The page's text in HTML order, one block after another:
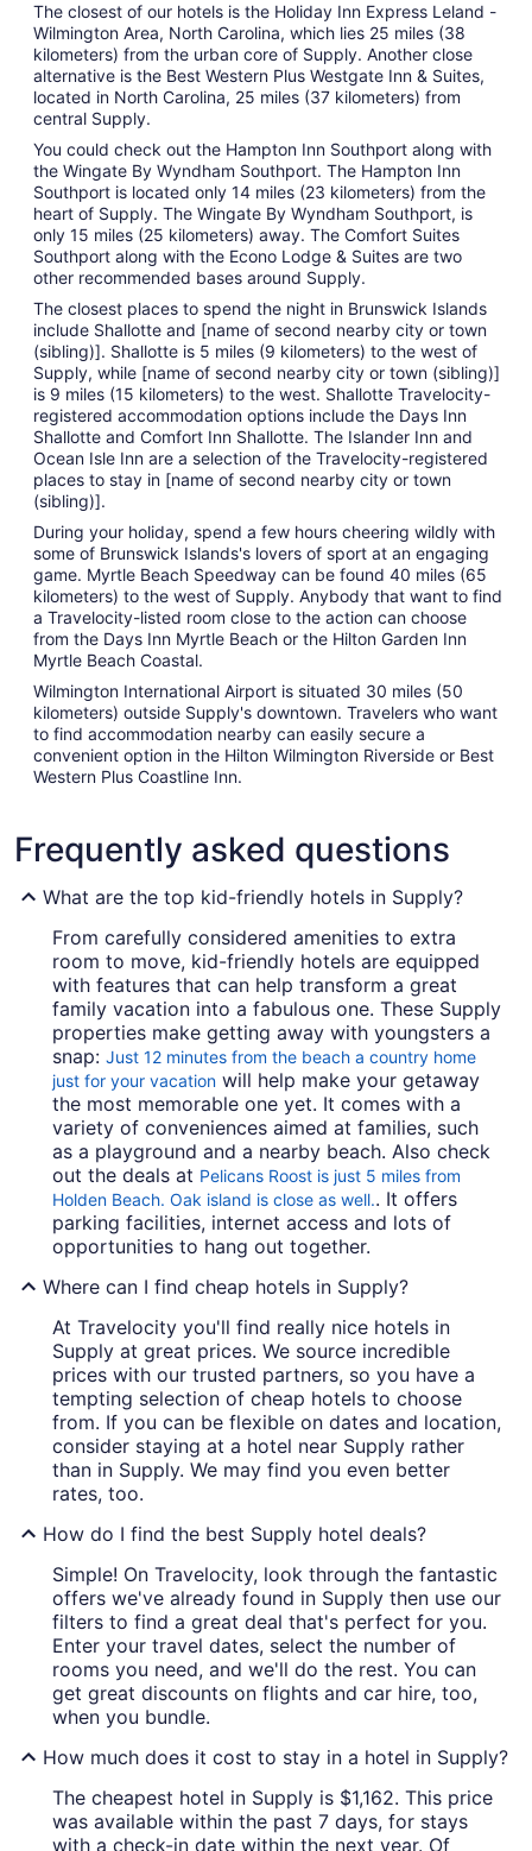
The closest of our hotels is the Holiday Inn Express Leland -
Wilmington Area, North Carolina, which lies 25 miles (38
kilometers) from the urban core of Supply. Another close
alternative is the Best Western Plus Westgate Inn & Suites,
located in North Carolina, 25 miles (37 kilometers) from
central Supply.
You could check out the Hampton Inn Southport along with
the Wingate By Wyndham Southport. The Hampton Inn
Southport is located only 14 miles (23 kilometers) from the
heart of Supply. The Wingate By Wyndham Southport, is
only 15 miles (25 kilometers) away. The Comfort Suites
Southport along with the Econo Lodge & Suites are two
other recommended bases around Supply.
The closest places to spend the night in Brunswick Islands
include Shallotte and [name of second nearby city or town
(sibling)]. Shallotte is 5 miles (9 kilometers) to the west of
Supply, while [name of second nearby city or town (sibling)]
is 9 miles (15 kilometers) to the west. Shallotte Travelocity-
registered accommodation options include the Days Inn
Shallotte and Comfort Inn Shallotte. The Islander Inn and
Ocean Isle Inn are a selection of the Travelocity-registered
places to stay in [name of second nearby city or town
(sibling)].
During your holiday, spend a few hours cheering wildly with
some of Brunswick Islands's lovers of sport at an engaging
game. Myrtle Beach Speedway can be found 40 miles (65
kilometers) to the west of Supply. Anybody that want to find
a Travelocity-listed room close to the action can choose
from the Days Inn Myrtle Beach or the Hilton Garden Inn
Myrtle Beach Coastal.
Wilmington International Airport is situated 30 miles (50
kilometers) outside Supply's downtown. Travelers who want
to find accommodation nearby can easily secure a
convenient option in the Hilton Wilmington Riverside or Best
Western Plus Coastline Inn.
Frequently asked questions
What are the top kid-friendly hotels in Supply?
From carefully considered amenities to extra
room to move, kid-friendly hotels are equipped
with features that can help transform a great
family vacation into a fabulous one. These Supply
properties make getting away with youngsters a
snap: Just 12 minutes from the beach a country home
just for your vacation will help make your getaway
the most memorable one yet. It comes with a
variety of conveniences aimed at families, such
as a playground and a nearby beach. Also check
out the deals at Pelicans Roost is just 5 miles from
Holden Beach. Oak island is close as well.. It offers
parking facilities, internet access and lots of
opportunities to hang out together.
Where can I find cheap hotels in Supply?
At Travelocity you'll find really nice hotels in
Supply at great prices. We source incredible
prices with our trusted partners, so you have a
tempting selection of cheap hotels to choose
from. If you can be flexible on dates and location,
consider staying at a hotel near Supply rather
than in Supply. We may find you even better
rates, too.
How do I find the best Supply hotel deals?
Simple! On Travelocity, look through the fantastic
offers we've already found in Supply then use our
filters to find a great deal that's perfect for you.
Enter your travel dates, select the number of
rooms you need, and we'll do the rest. You can
get great discounts on flights and car hire, too,
when you bundle.
How much does it cost to stay in a hotel in Supply?
The cheapest hotel in Supply is $1,162. This price
was available within the past 7 days, for stays
with a check-in date within the next year. Of